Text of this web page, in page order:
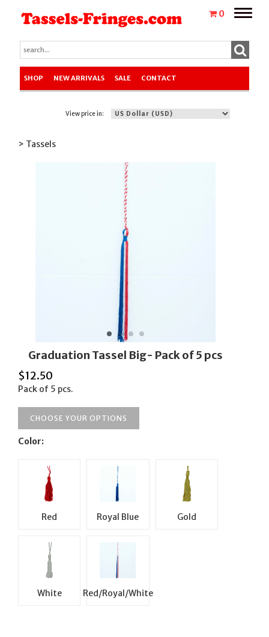
0
Toggle
SHOP NEW ARRIVALS SALE CONTACT
View price in:
> Tassels
Graduation Tassel Big- Pack of 5 pcs
$12.50
Pack of 5 pcs.
CHOOSE YOUR OPTIONS
Color:
Red Royal Blue Gold
White Red/Royal/White